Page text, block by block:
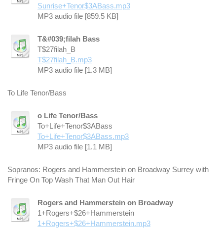
Sunrise+Tenor$3ABass.mp3
MP3 audio file [859.5 KB]
T&#039;filah Bass
T$27filah_B
T$27filah_B.mp3
MP3 audio file [1.3 MB]
To Life Tenor/Bass
o Life Tenor/Bass
To+Life+Tenor$3ABass
To+Life+Tenor$3ABass.mp3
MP3 audio file [1.1 MB]
Sopranos: Rogers and Hammerstein on Broadway Surrey with
Fringe On Top Wash That Man Out Hair
Rogers and Hammerstein on Broadway
1+Rogers+$26+Hammerstein
1+Rogers+$26+Hammerstein.mp3